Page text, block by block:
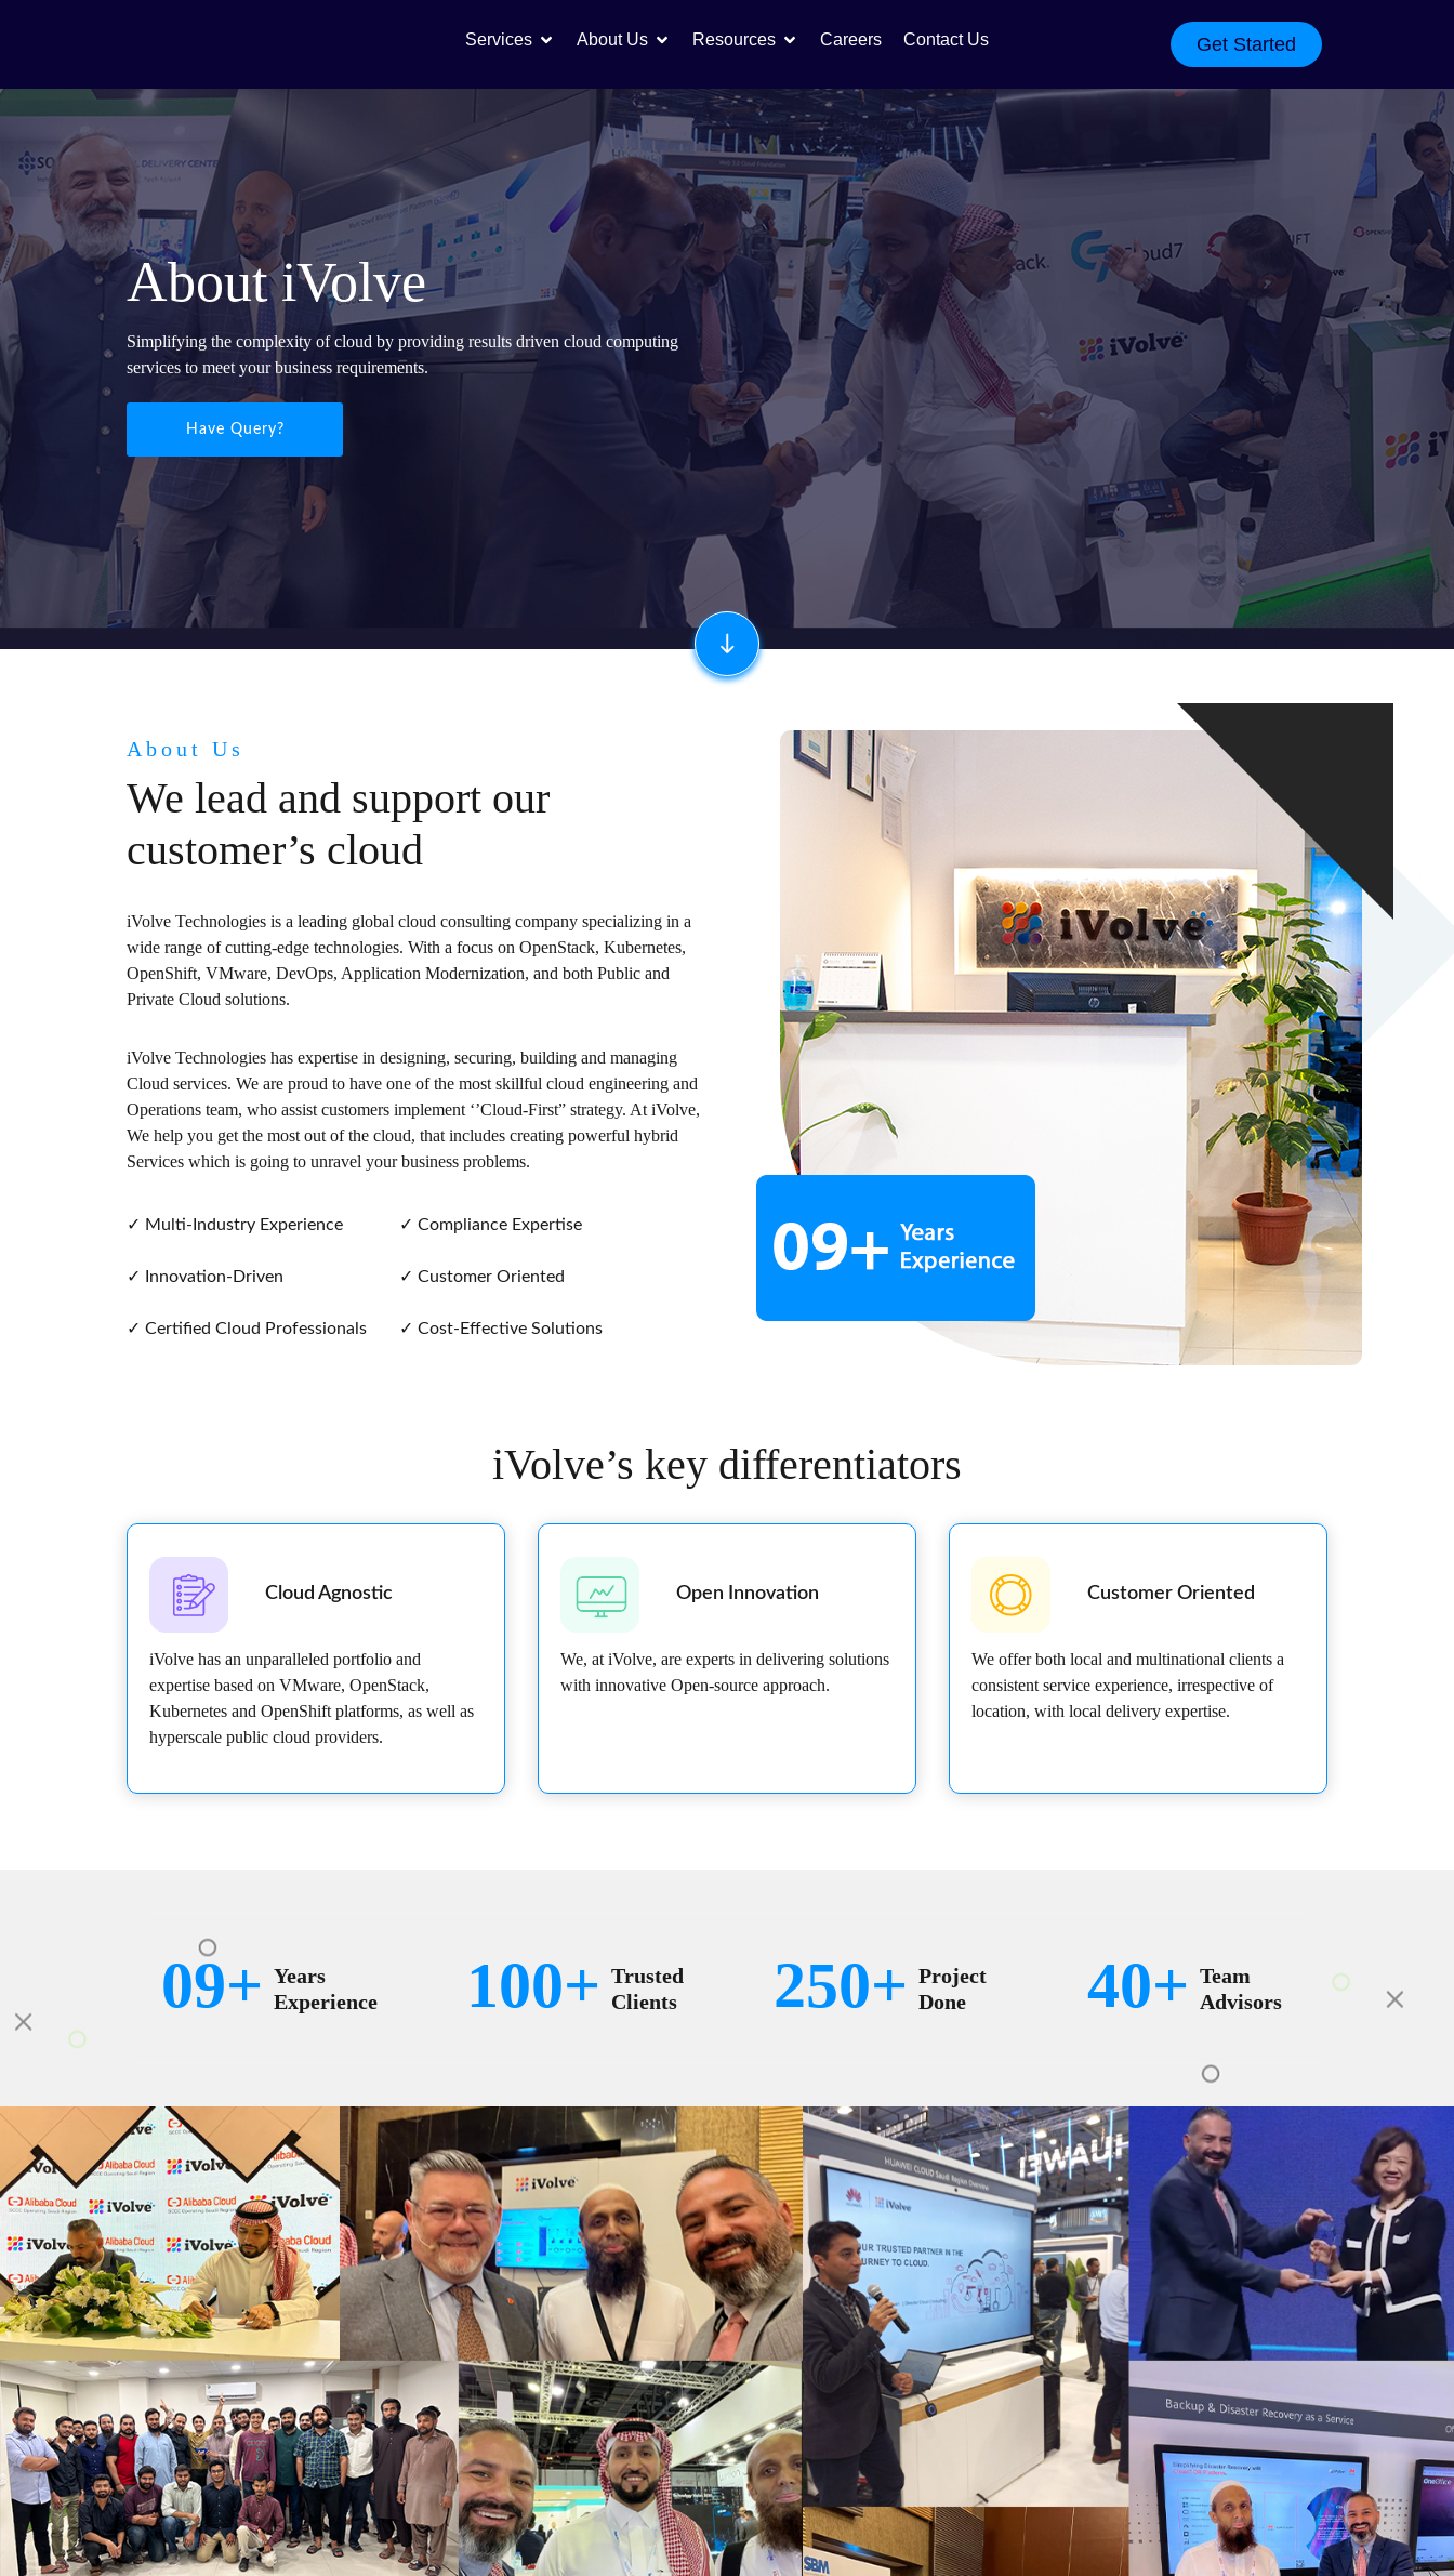
Services About Us Resources Careers Contact Us Get Started
About iVolve
Simplifying the complexity of cloud by providing results driven cloud computing
services to meet your business requirements.
Have Query?
About Us
We lead and support our
customer’s cloud
iVolve Technologies is a leading global cloud consulting company specializing in a
wide range of cutting-edge technologies. With a focus on OpenStack, Kubernetes,
OpenShift, VMware, DevOps, Application Modernization, and both Public and
Private Cloud solutions.
iVolve Technologies has expertise in designing, securing, building and managing
Cloud services. We are proud to have one of the most skillful cloud engineering and
Operations team, who assist customers implement ‘’Cloud-First” strategy. At iVolve,
We help you get the most out of the cloud, that includes creating powerful hybrid
Services which is going to unravel your business problems.
✓ Multi-Industry Experience
✓ Innovation-Driven
✓ Certified Cloud Professionals
✓ Compliance Expertise
✓ Customer Oriented
✓ Cost-Effective Solutions
iVolve’s key differentiators
Cloud Agnostic
iVolve has an unparalleled portfolio and
expertise based on VMware, OpenStack,
Kubernetes and OpenShift platforms, as well as
hyperscale public cloud providers.
Open Innovation
We, at iVolve, are experts in delivering solutions
with innovative Open-source approach.
Customer Oriented
We offer both local and multinational clients a
consistent service experience, irrespective of
location, with local delivery expertise.
09+ Years
Experience
100+ Trusted
Clients
250+ Project
Done
40+ Team
Advisors